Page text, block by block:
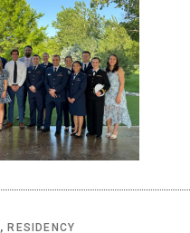
,RESIDENCY